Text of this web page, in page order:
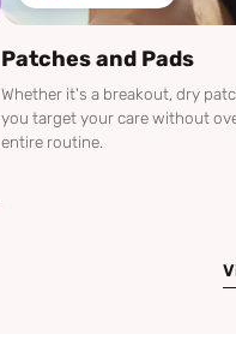
Patches and Pads
Whether it's a breakout, dry
you target your care without
entire routine.